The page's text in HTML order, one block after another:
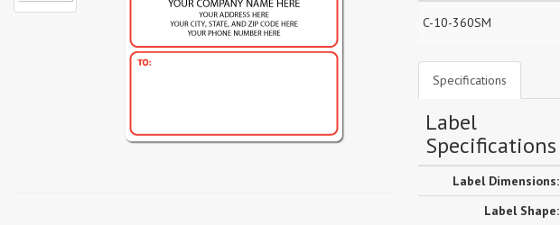
C-10-360SM
Specifications
Label
Specifications
Label Dimensions:
Label Shape: